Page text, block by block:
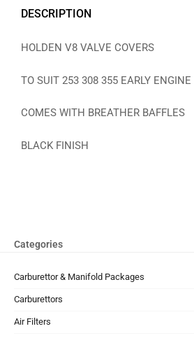
DESCRIPTION
HOLDEN V8 VALVE COVERS
TO SUIT 253 308 355 EARLY ENGINE
COMES WITH BREATHER BAFFLES
BLACK FINISH
Categories
Carburettor & Manifold Packages
Carburettors
Air Filters